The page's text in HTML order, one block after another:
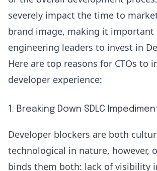
severely impact the time to
brand image, making it important
engineering leaders to invest in
Here are top reasons for CTOs to
developer experience:
1. Breaking Down SDLC
Developer blockers are both
technological in nature, however,
binds them both: lack of visibility